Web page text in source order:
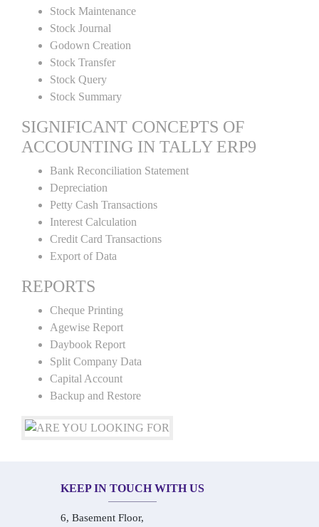
Stock Maintenance
Stock Journal
Godown Creation
Stock Transfer
Stock Query
Stock Summary
SIGNIFICANT CONCEPTS OF
ACCOUNTING IN TALLY ERP9
Bank Reconciliation Statement
Depreciation
Petty Cash Transactions
Interest Calculation
Credit Card Transactions
Export of Data
REPORTS
Cheque Printing
Agewise Report
Daybook Report
Split Company Data
Capital Account
Backup and Restore
KEEP IN TOUCH WITH US
6, Basement Floor,